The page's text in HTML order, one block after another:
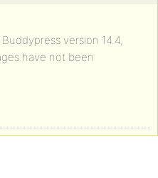
version 14.4,
have not been